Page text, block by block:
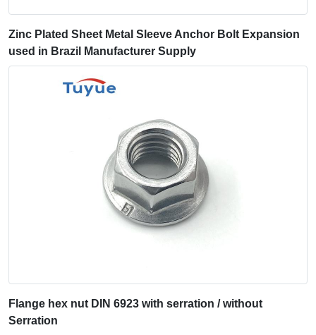
Zinc Plated Sheet Metal Sleeve Anchor Bolt Expansion
used in Brazil Manufacturer Supply
Flange hex nut DIN 6923 with serration / without
Serration